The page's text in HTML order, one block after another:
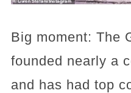
Big moment: The
founded nearly a
and has had top